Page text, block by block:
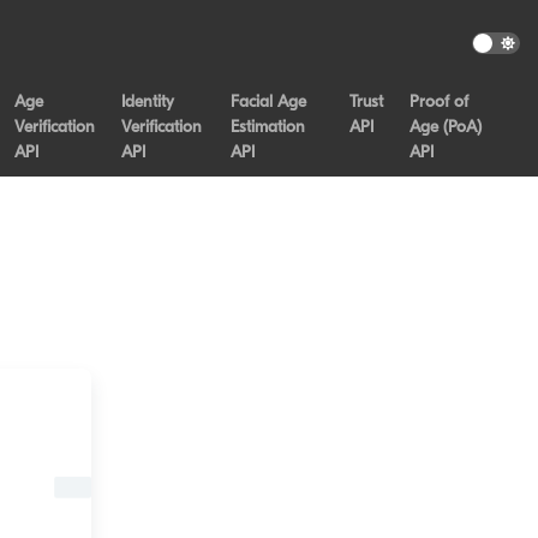
Age
Verification
API
Identity
Verification
API
Facial Age
Estimation
API
Trust
API
Proof of
Age (PoA)
API